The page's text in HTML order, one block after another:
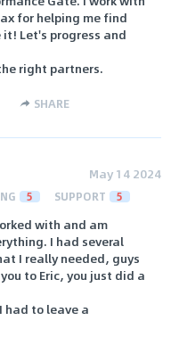
for helping me find
Let's progress and
right partners.
SHARE
May 14 2024
5 SUPPORT 5
with and am
I had several
I really needed, guys
to Eric, you just did a
had to leave a